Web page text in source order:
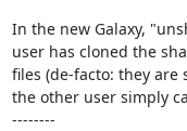
In the new Galaxy,
user has cloned the
files (de-facto: they are
the other user simply
--------